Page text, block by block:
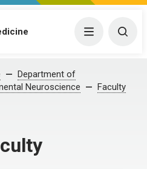
Menu
Department of
Neuroscience
Faculty